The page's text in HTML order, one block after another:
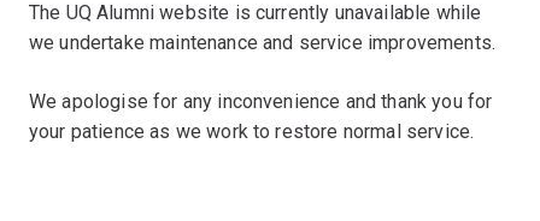
The UQ Alumni website is currently unavailable while
we undertake maintenance and service improvements.
We apologise for any inconvenience and thank you for
your patience as we work to restore normal service.